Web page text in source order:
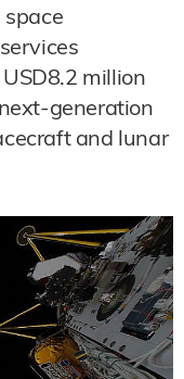
space
million
generation
and lunar